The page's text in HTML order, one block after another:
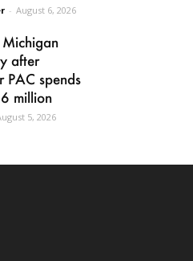
- August 6, 2026
Michigan
after
PAC spends
million
5, 2026